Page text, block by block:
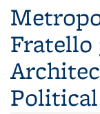
Fratello